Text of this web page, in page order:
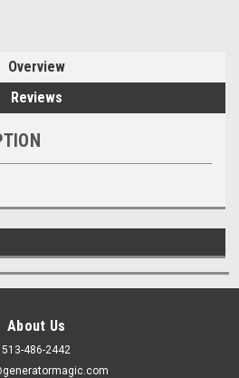
Overview
Reviews
About Us
513-486-2442